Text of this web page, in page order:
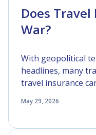
Does
War?
With geopolitical
headlines, many
travel insurance
May 29, 2026